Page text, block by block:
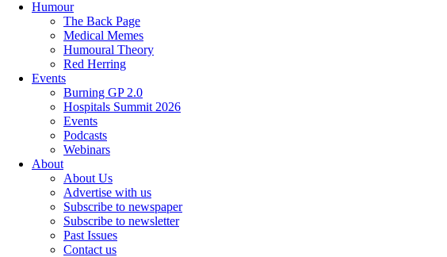
Humour
The Back Page
Medical Memes
Humoural Theory
Red Herring
Events
Burning GP 2.0
Hospitals Summit 2026
Events
Podcasts
Webinars
About
About Us
Advertise with us
Subscribe to newspaper
Subscribe to newsletter
Past Issues
Contact us